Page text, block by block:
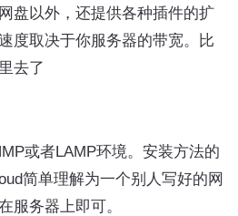
盘以外，还提供各种插件的扩
度取决于你服务器的带宽。比
去了
或者LAMP环境。安装方法的
简单理解为一个别人写好的网
服务器上即可。